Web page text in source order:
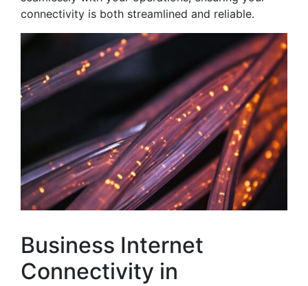
connectivity is both streamlined and reliable.
Business Internet
Connectivity in